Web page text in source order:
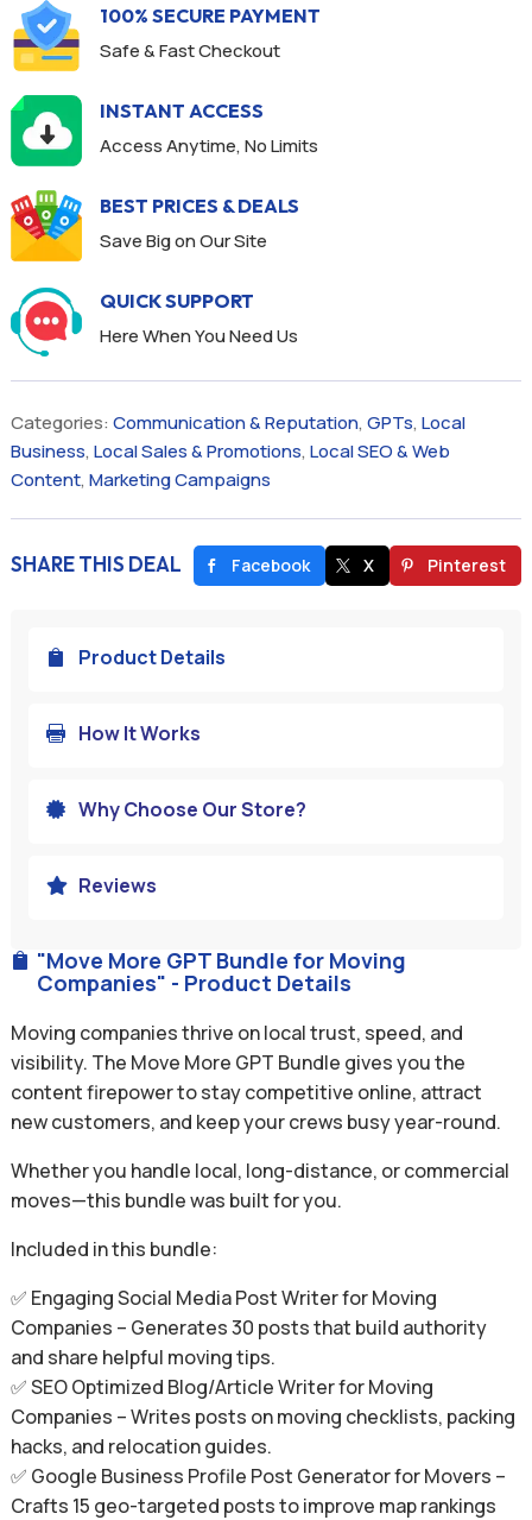
100% SECURE PAYMENT
Safe & Fast Checkout
INSTANT ACCESS
Access Anytime, No Limits
BEST PRICES & DEALS
Save Big on Our Site
QUICK SUPPORT
Here When You Need Us
Categories: Communication & Reputation, GPTs, Local
Business, Local Sales & Promotions, Local SEO & Web
Content, Marketing Campaigns
SHARE THIS DEAL Facebook X Pinterest
 "Move More GPT Bundle for Moving
Companies" - Product Details
Moving companies thrive on local trust, speed, and
visibility. The Move More GPT Bundle gives you the
content firepower to stay competitive online, attract
new customers, and keep your crews busy year-round.
Whether you handle local, long-distance, or commercial
moves—this bundle was built for you.
Included in this bundle:
✅ Engaging Social Media Post Writer for Moving
Companies – Generates 30 posts that build authority
and share helpful moving tips.
✅ SEO Optimized Blog/Article Writer for Moving
Companies – Writes posts on moving checklists, packing
hacks, and relocation guides.
✅ Google Business Profile Post Generator for Movers –
Crafts 15 geo-targeted posts to improve map rankings
 Product Details
 How It Works
 Why Choose Our Store?
 Reviews